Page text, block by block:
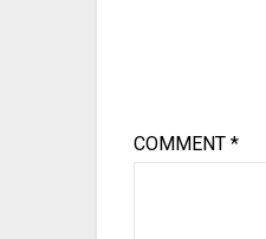
COMMENT*